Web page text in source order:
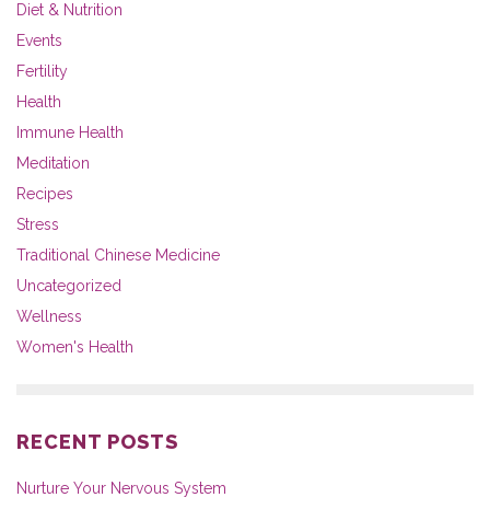
Diet & Nutrition
Events
Fertility
Health
Immune Health
Meditation
Recipes
Stress
Traditional Chinese Medicine
Uncategorized
Wellness
Women's Health
RECENT POSTS
Nurture Your Nervous System